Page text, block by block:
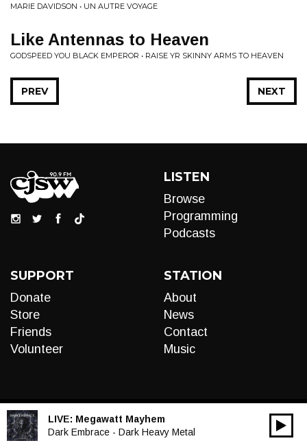
MARIE DAVIDSON • UN AUTRE VOYAGE
Like Antennas to Heaven
GODSPEED YOU BLACK EMPEROR • RAISE YR SKINNY ARMS TO HEAVEN
NEXT
PREV
LISTEN
Browse
Programming
Podcasts
SUPPORT
Donate
Store
Friends
Volunteer
STATION
About
News
Contact
Music
LIVE: Megawatt Mayhem
Dark Embrace - Dark Heavy Metal
Audio
00:00